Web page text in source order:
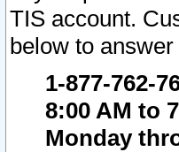
TIS account.
below to
1-877-762-
8:00 AM to
Monday